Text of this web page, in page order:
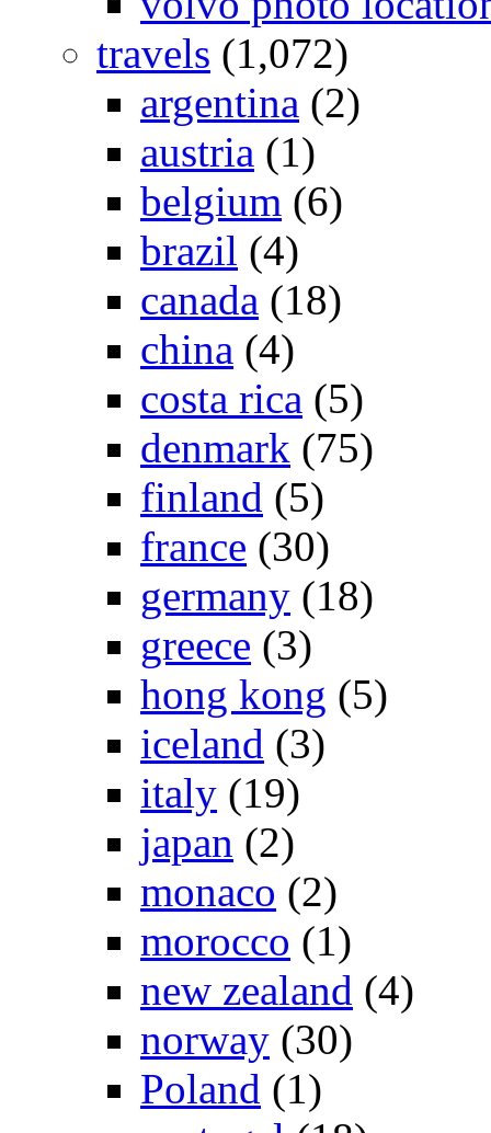
travels (1,072)
argentina (2)
austria (1)
belgium (6)
brazil (4)
canada (18)
china (4)
costa rica (5)
denmark (75)
finland (5)
france (30)
germany (18)
greece (3)
hong kong (5)
iceland (3)
italy (19)
japan (2)
monaco (2)
morocco (1)
new zealand (4)
norway (30)
Poland (1)